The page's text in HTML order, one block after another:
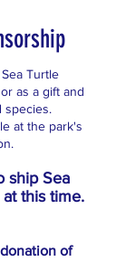
Turtle
as a gift and
species.
at the park's
ship Sea
this time.
of